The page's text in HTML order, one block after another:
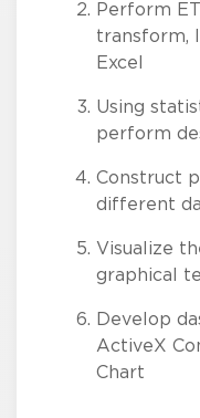
Perform
transform,
Excel
Using
perform
Construct
different
Visualize
graphical
Develop
ActiveX
Chart